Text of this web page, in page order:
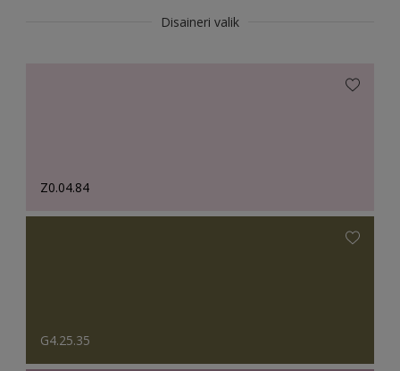
Disaineri valik
Z0.04.84
G4.25.35